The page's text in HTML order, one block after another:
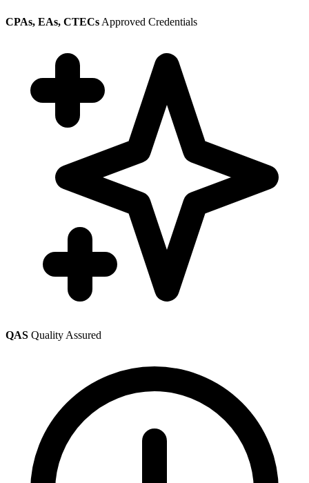
CPAs, EAs, CTECs Approved Credentials
QAS Quality Assured